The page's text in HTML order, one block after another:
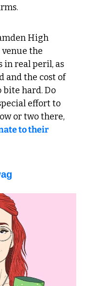
High
in real peril, as
and the cost of
hard. Do
effort to
or two there,
to their